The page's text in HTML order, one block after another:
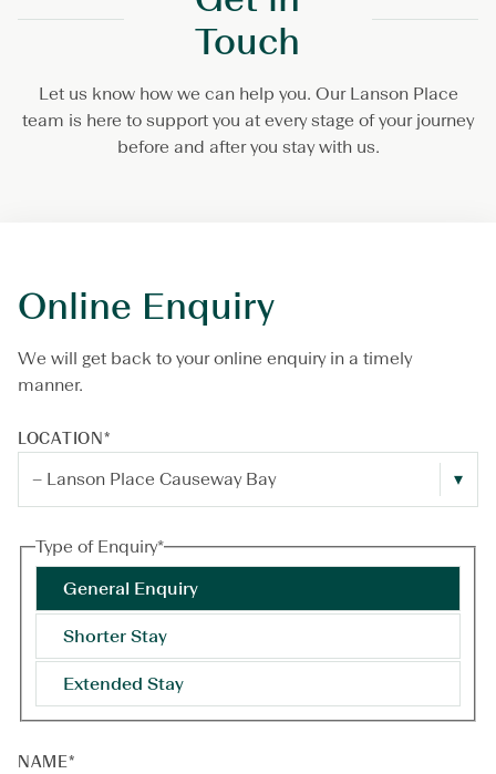
Touch
Let us know how we can help you. Our Lanson Place
team is here to support you at every stage of your journey
before and after you stay with us.
Online Enquiry
We will get back to your online enquiry in a timely
manner.
LOCATION*
Type of Enquiry*
General Enquiry
Shorter Stay
Extended Stay
NAME*